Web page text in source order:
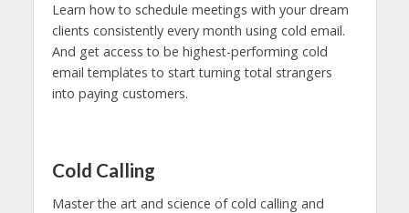
Learn how to schedule meetings with your dream
clients consistently every month using cold email.
And get access to be highest-performing cold
email templates to start turning total strangers
into paying customers.
Cold Calling
Master the art and science of cold calling and